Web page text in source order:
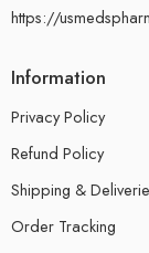
https://
Information
Privacy Policy
Refund Policy
Shipping &
Order Tracking